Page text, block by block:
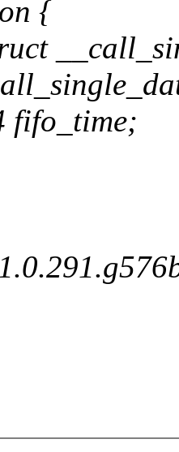
{
fifo_time;